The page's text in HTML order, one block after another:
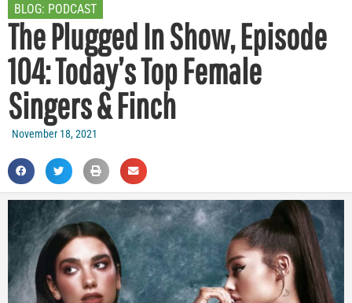
BLOG: PODCAST
The Plugged In Show, Episode
104: Today’s Top Female
Singers & Finch
November 18, 2021